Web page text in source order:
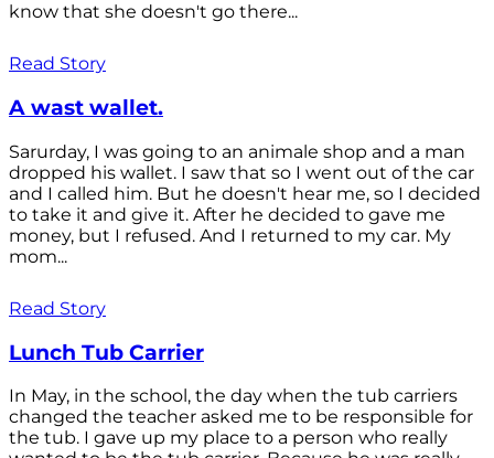
know that she doesn't go there...
Read Story
A wast wallet.
Sarurday, I was going to an animale shop and a man
dropped his wallet. I saw that so I went out of the car
and I called him. But he doesn't hear me, so I decided
to take it and give it. After he decided to gave me
money, but I refused. And I returned to my car. My
mom...
Read Story
Lunch Tub Carrier
In May, in the school, the day when the tub carriers
changed the teacher asked me to be responsible for
the tub. I gave up my place to a person who really